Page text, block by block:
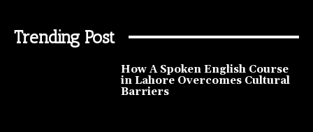
Trending Post
How A Spoken English Course
in Lahore Overcomes Cultural
Barriers